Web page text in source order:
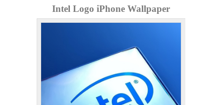
Intel Logo iPhone Wallpaper